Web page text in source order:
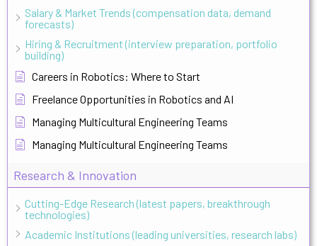
Salary & Market Trends (compensation data, demand
forecasts)
Hiring & Recruitment (interview preparation, portfolio
building)
Careers in Robotics: Where to Start
Freelance Opportunities in Robotics and AI
Managing Multicultural Engineering Teams
Managing Multicultural Engineering Teams
Research & Innovation
Cutting-Edge Research (latest papers, breakthrough
technologies)
Academic Institutions (leading universities, research labs)